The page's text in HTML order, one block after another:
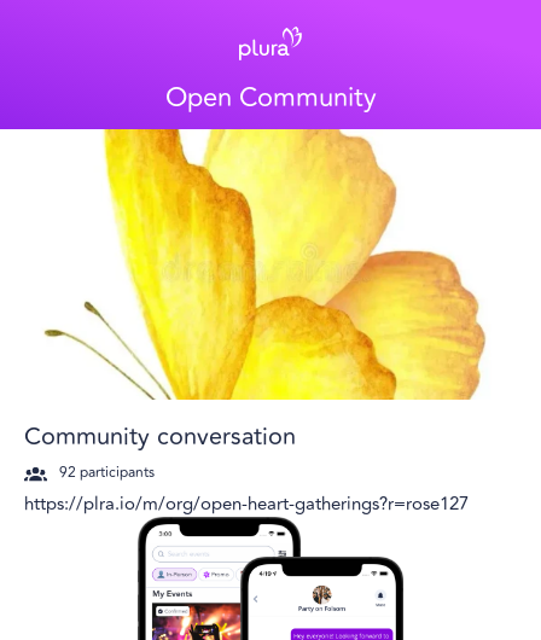
Open Community
Community conversation
92 participants
https://plra.io/m/org/open-heart-gatherings?r=rose127